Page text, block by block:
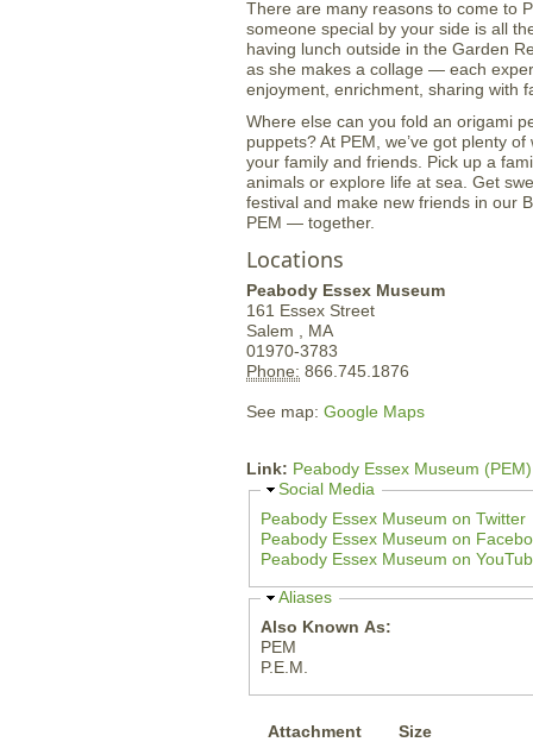
There are many reasons to come to
someone special by your side is all
having lunch outside in the Garden
as she makes a collage — each
enjoyment, enrichment, sharing with
Where else can you fold an origami
puppets? At PEM, we’ve got plenty
your family and friends. Pick up a
animals or explore life at sea. Get
festival and make new friends in our
PEM — together.
Locations
Peabody Essex Museum
161 Essex Street
Salem , MA
01970-3783
Phone: 866.745.1876
See map: Google Maps
Link: Peabody Essex Museum (PEM)
H
d
e
Social Media
Peabody Essex Museum on Twitter
Peabody Essex Museum on
Peabody Essex Museum on
H
d
e
Aliases
Also Known As:
PEM
P.E.M.
Attachment
Size